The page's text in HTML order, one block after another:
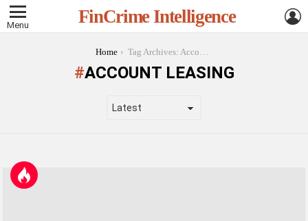
Menu FinCrime Intelligence
Home Tag Archives: Account Leasing
ACCOUNT LEASING
LATEST
STORIES